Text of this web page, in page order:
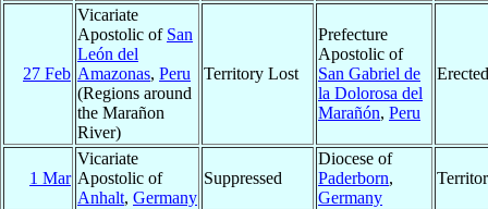
27 Feb
Vicariate
Apostolic of San
León del
Amazonas, Peru
(Regions around
the Marañon
River)
Territory Lost
Prefecture
Apostolic of
San Gabriel de
la Dolorosa del
Marañón, Peru
Erected
1 Mar
Vicariate
Apostolic of
Anhalt, Germany
Suppressed
Diocese of
Paderborn,
Germany